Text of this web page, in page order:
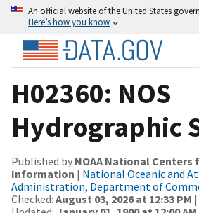
An official website of the United States
Here’s how you know
H02360: NOS
Hydrographic
Published by NOAA National
Information | National Oceanic and
Administration, Department of
Checked: August 03, 2026 at 12:33 PM